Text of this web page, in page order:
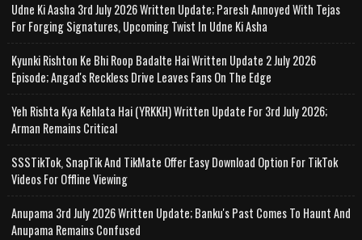
Udne Ki Aasha 3rd July 2026 Written Update; Paresh Annoyed With Tejas
For Forging Signatures, Upcoming Twist In Udne Ki Asha
Kyunki Rishton Ke Bhi Roop Badalte Hai Written Update 2 July 2026
Episode; Angad's Reckless Drive Leaves Fans On The Edge
Yeh Rishta Kya Kehlata Hai (YRKKH) Written Update For 3rd July 2026;
Arman Remains Critical
SSSTikTok, SnapTik And TikMate Offer Easy Download Option For TikTok
Videos For Offline Viewing
Anupama 3rd July 2026 Written Update; Banku's Past Comes To Haunt And
Anupama Remains Confused